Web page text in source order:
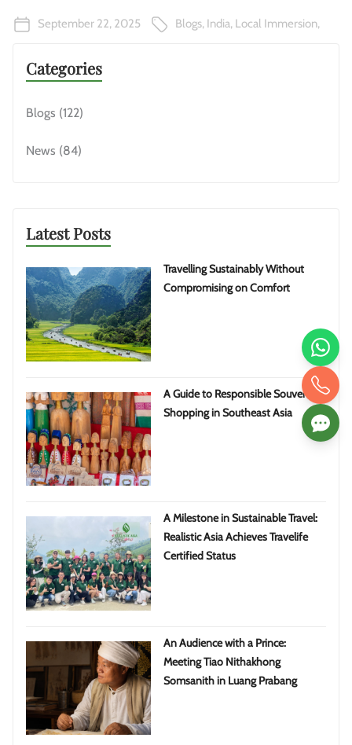
September 22, 2025 Blogs, India, Local Immersion,
Categories
Blogs (122)
News (84)
Latest Posts
Travelling Sustainably Without
Compromising on Comfort
A Guide to Responsible Souvenir
Shopping in Southeast Asia
A Milestone in Sustainable Travel:
Realistic Asia Achieves Travelife
Certified Status
An Audience with a Prince:
Meeting Tiao Nithakhong
Somsanith in Luang Prabang